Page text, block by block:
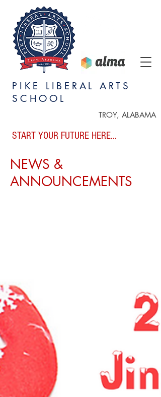
PIKE LIBERAL ARTS
SCHOOL
TROY, ALABAMA
START YOUR FUTURE HERE...
NEWS &
ANNOUNCEMENTS